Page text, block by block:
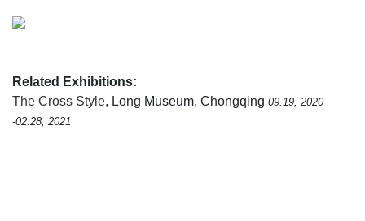
Related Exhibitions:
The Cross Style, Long Museum, Chongqing 09.19, 2020
-02.28, 2021